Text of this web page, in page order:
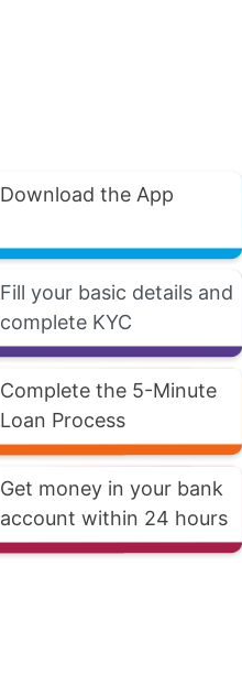
Download the App
Fill your basic details and
complete KYC
Complete the 5-Minute
Loan Process
Get money in your bank
account within 24 hours